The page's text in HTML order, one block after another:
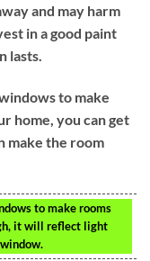
and may harm
in a good paint
lasts.
to make
home, you can get
make the room
to make rooms
it will reflect light